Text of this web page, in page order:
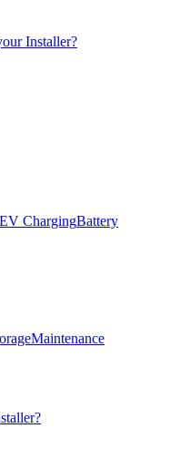
Installer?
EV ChargingBattery
Maintenance